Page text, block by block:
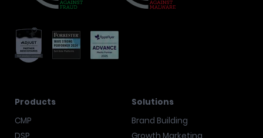
Products
CMP
Solutions
Brand Building